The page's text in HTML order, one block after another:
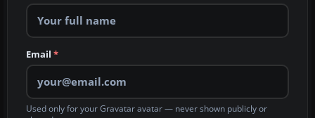
Email *
Used only for your Gravatar avatar — never shown publicly or